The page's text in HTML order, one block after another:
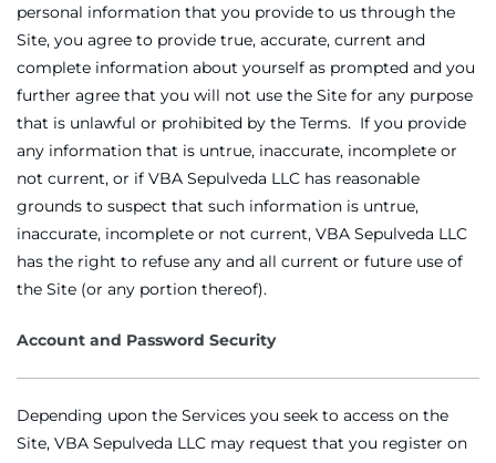
personal information that you provide to us through the
Site, you agree to provide true, accurate, current and
complete information about yourself as prompted and you
further agree that you will not use the Site for any purpose
that is unlawful or prohibited by the Terms. If you provide
any information that is untrue, inaccurate, incomplete or
not current, or if VBA Sepulveda LLC has reasonable
grounds to suspect that such information is untrue,
inaccurate, incomplete or not current, VBA Sepulveda LLC
has the right to refuse any and all current or future use of
the Site (or any portion thereof).
Account and Password Security
Depending upon the Services you seek to access on the
Site, VBA Sepulveda LLC may request that you register on